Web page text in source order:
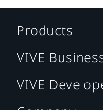
Products
VIVE
VIVE